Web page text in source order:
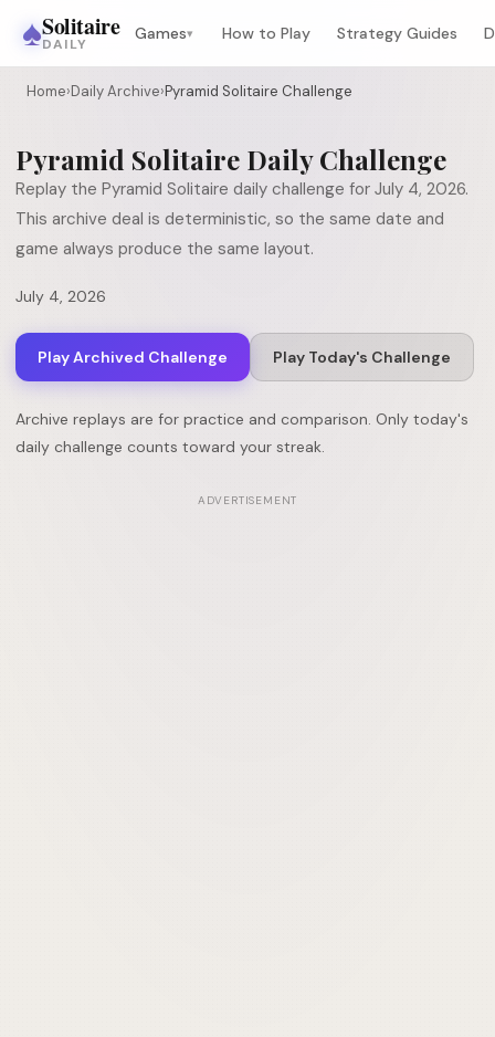
♠Solitaire
DAILY
Games▾ How to Play Strategy Guides
Home›Daily Archive›Pyramid Solitaire Challenge
Pyramid Solitaire Daily Challenge
Replay the Pyramid Solitaire daily challenge for July 4, 2026.
This archive deal is deterministic, so the same date and
game always produce the same layout.
July 4, 2026
Play Archived Challenge Play Today's Challenge
Archive replays are for practice and comparison. Only today's
daily challenge counts toward your streak.
ADVERTISEMENT